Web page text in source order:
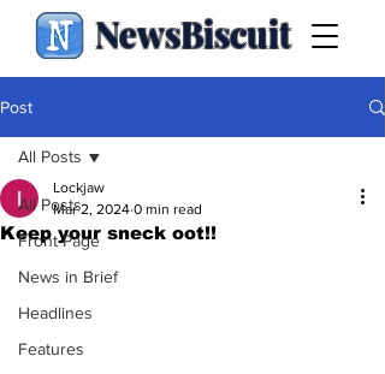
NewsBiscuit
Post
All Posts
Front Page
News in Brief
Headlines
Features
All Posts
Keep your sneck oot!!
Lockjaw
Mar 2, 2024 0 min read